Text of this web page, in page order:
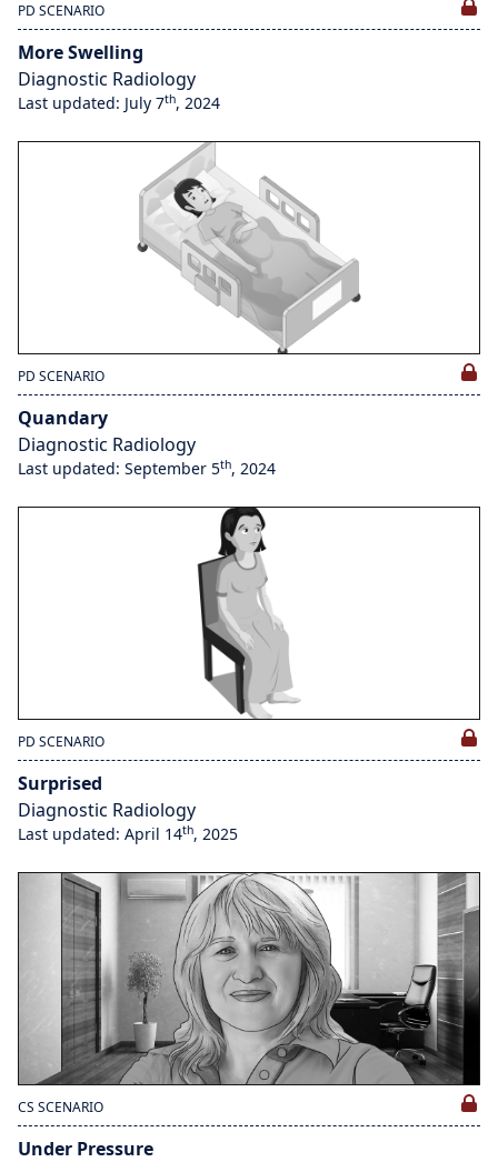
PD SCENARIO
More Swelling
Diagnostic Radiology
Last updated: July 7th, 2024
PD SCENARIO
Quandary
Diagnostic Radiology
Last updated: September 5th, 2024
PD SCENARIO
Surprised
Diagnostic Radiology
Last updated: April 14th, 2025
CS SCENARIO
Under Pressure